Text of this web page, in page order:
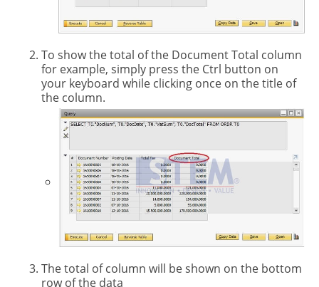
To show the total of the Document Total column
for example, simply press the Ctrl button on
your keyboard while clicking once on the title of
the column.
The total of column will be shown on the bottom
row of the data